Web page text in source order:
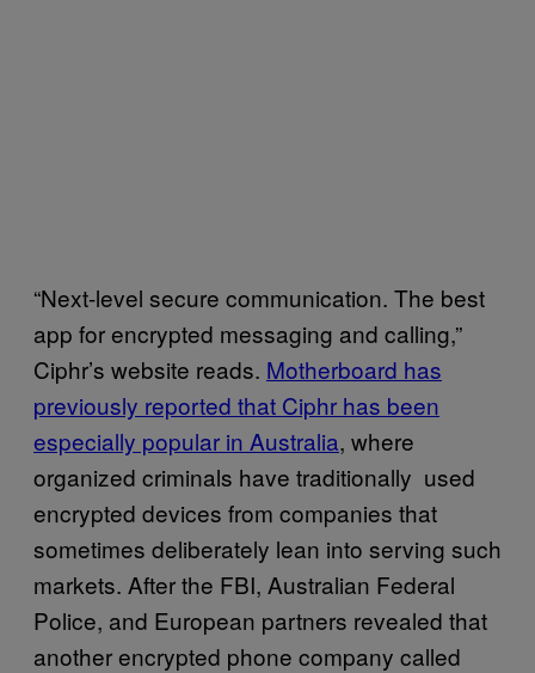
“Next-level secure communication. The best
app for encrypted messaging and calling,”
Ciphr’s website reads. Motherboard has
previously reported that Ciphr has been
especially popular in Australia, where
organized criminals have traditionally used
encrypted devices from companies that
sometimes deliberately lean into serving such
markets. After the FBI, Australian Federal
Police, and European partners revealed that
another encrypted phone company called